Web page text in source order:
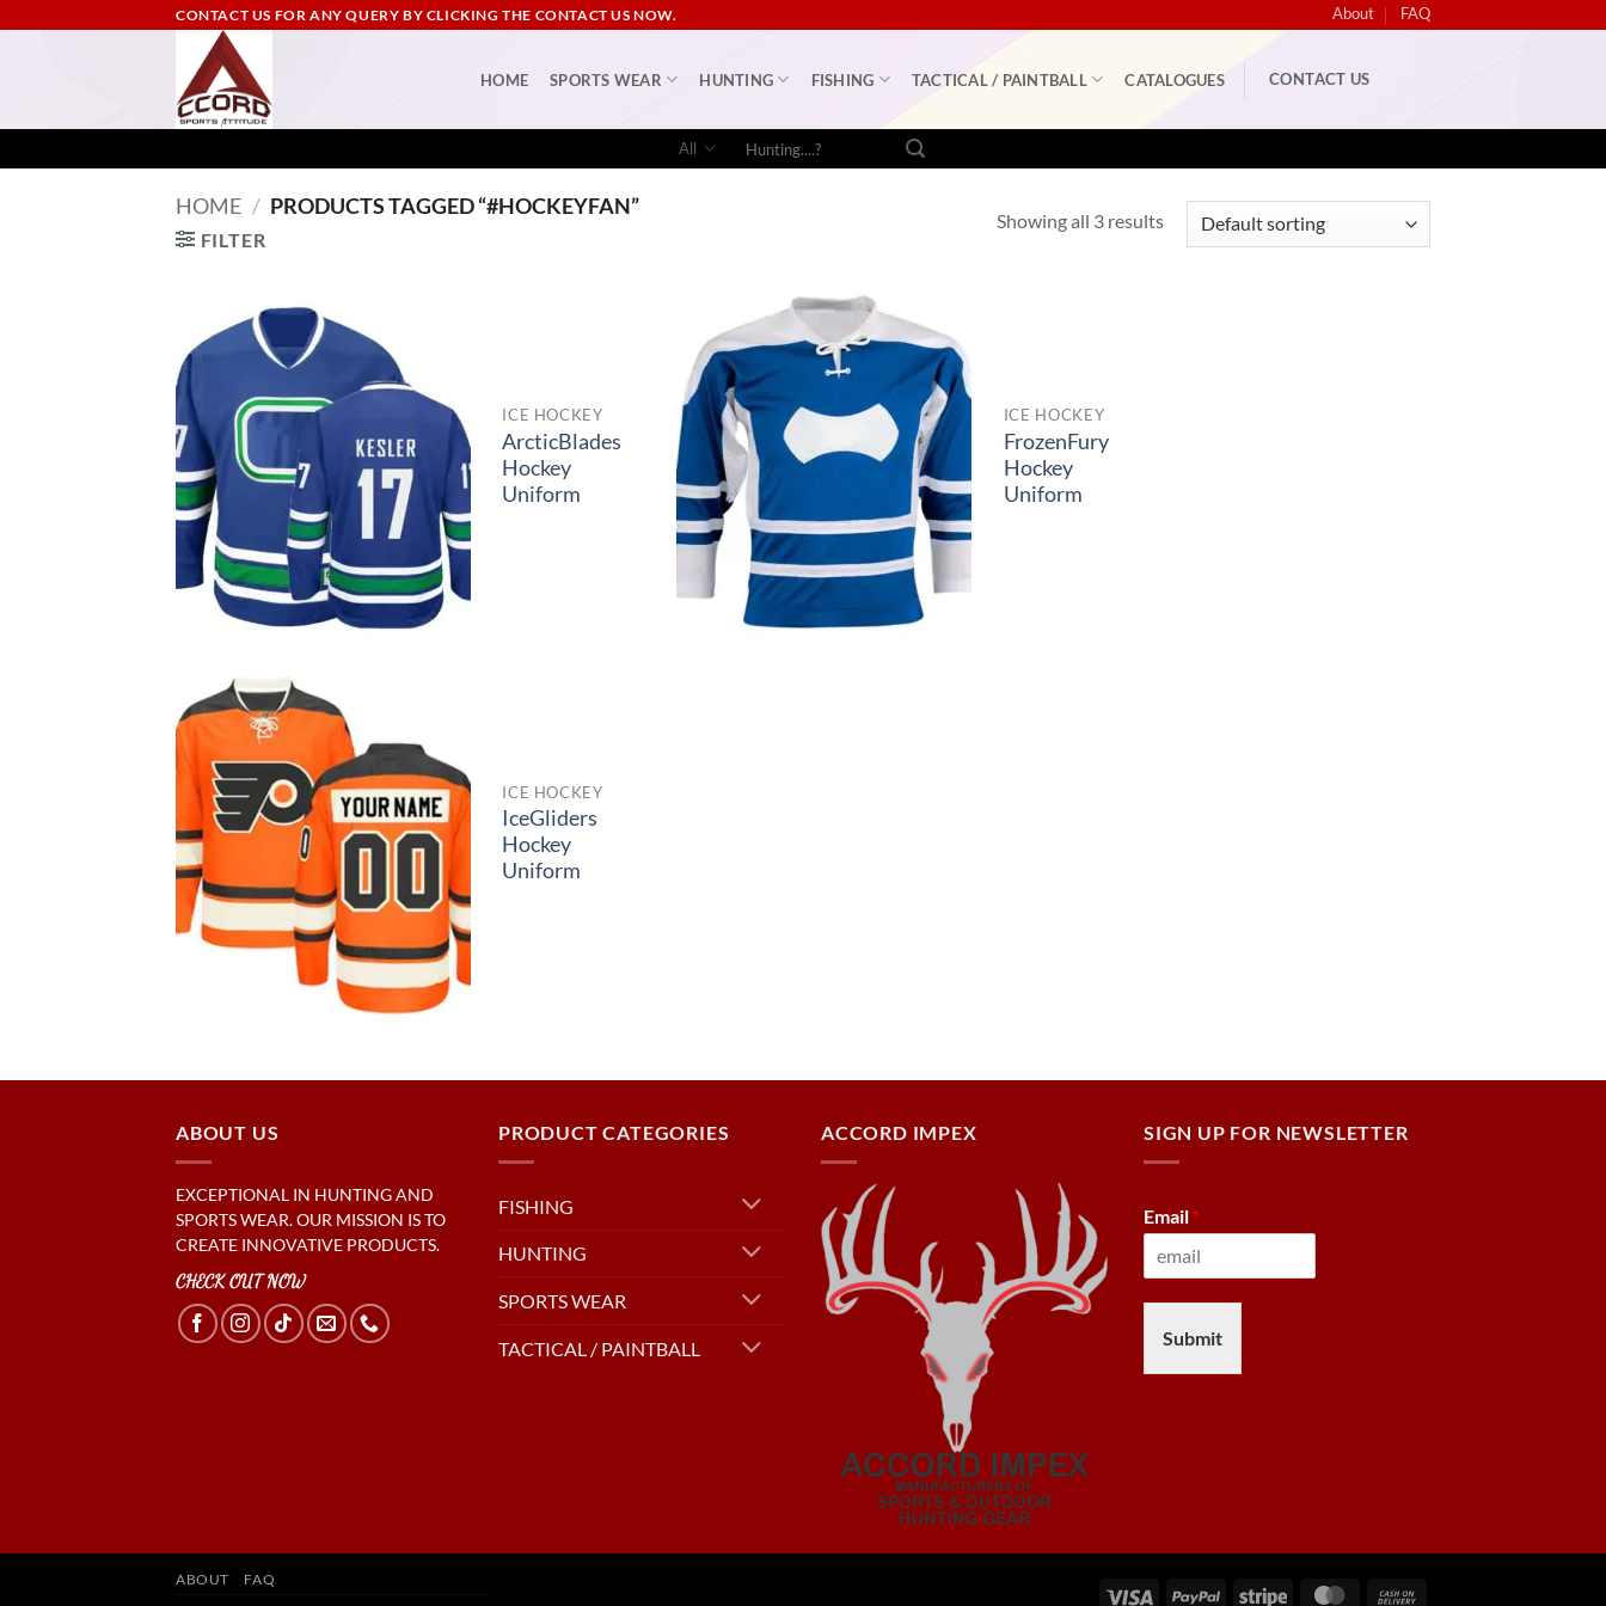
CONTACT US FOR ANY QUERY BY CLICKING THE CONTACT US NOW. About FAQ
HOME SPORTS WEAR HUNTING FISHING TACTICAL / PAINTBALL CATALOGUES CONTACT US
Search
HOME / PRODUCTS TAGGED “#HOCKEYFAN”
FILTER
Showing all 3 results
ICE HOCKEY
ArcticBlades
Hockey
Uniform
ICE HOCKEY
FrozenFury
Hockey
Uniform
ICE HOCKEY
IceGliders
Hockey
Uniform
ABOUT US
EXCEPTIONAL IN HUNTING AND
SPORTS WEAR. OUR MISSION IS TO
CREATE INNOVATIVE PRODUCTS.
CHECK OUT NOW
PRODUCT CATEGORIES
FISHING
HUNTING
SPORTS WEAR
TACTICAL / PAINTBALL
ACCORD IMPEX SIGN UP FOR NEWSLETTER
Email *
Submit
Visa PayPal Stripe MasterCard
ABOUT FAQ